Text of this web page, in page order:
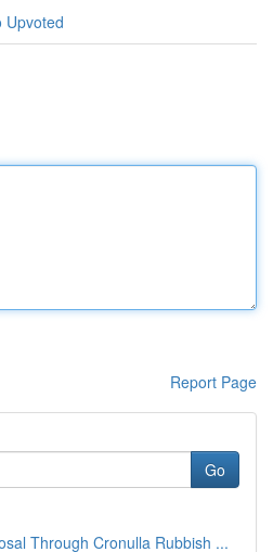
Upvoted
Report Page
Go
Through Cronulla Rubbish ...